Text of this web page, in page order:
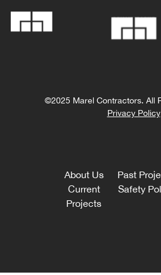
©2025 Marel Contractors. All
Privacy Policy
About Us Past
Current
Projects
Safety